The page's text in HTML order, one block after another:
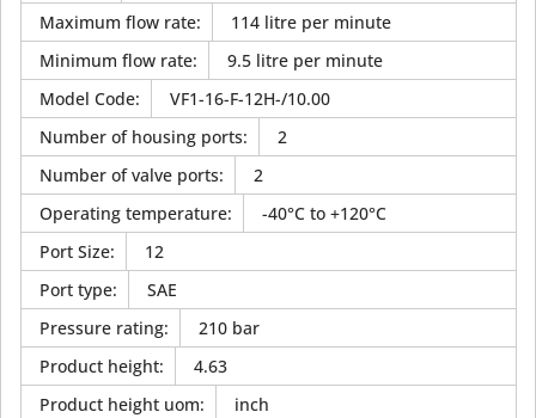
Maximum flow rate:
114 litre per minute
Minimum flow rate:
9.5 litre per minute
Model Code:
VF1-16-F-12H-/10.00
Number of housing ports:
2
Number of valve ports:
2
Operating temperature:
-40°C to +120°C
Port Size:
12
Port type:
SAE
Pressure rating:
210 bar
Product height:
4.63
Product height uom:
inch